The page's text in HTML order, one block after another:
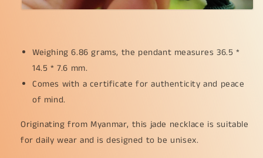
Weighing 6.86 grams, the pendant measures 36.5 *
14.5 * 7.6 mm.
Comes with a certificate for authenticity and peace
of mind.
Originating from Myanmar, this jade necklace is suitable
for daily wear and is designed to be unisex.